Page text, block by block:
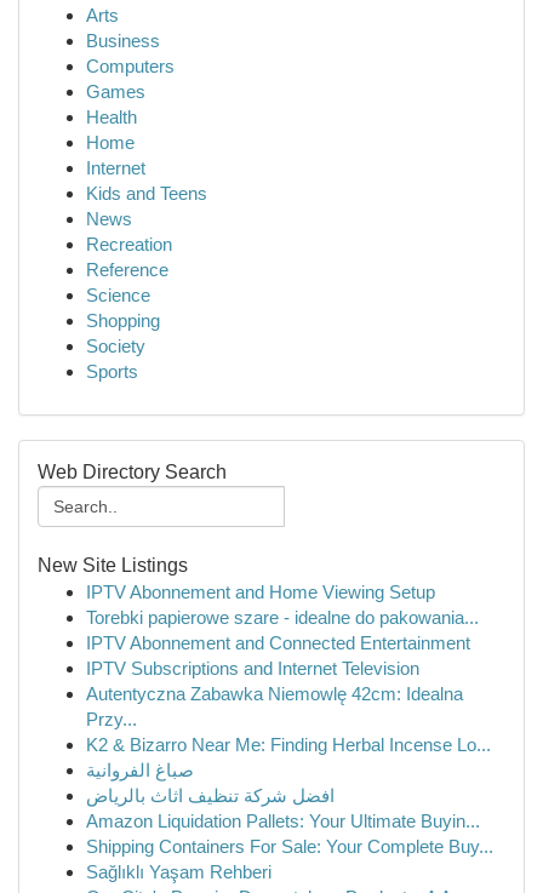
Arts
Business
Computers
Games
Health
Home
Internet
Kids and Teens
News
Recreation
Reference
Science
Shopping
Society
Sports
Web Directory Search
New Site Listings
IPTV Abonnement and Home Viewing Setup
Torebki papierowe szare - idealne do pakowania...
IPTV Abonnement and Connected Entertainment
IPTV Subscriptions and Internet Television
Autentyczna Zabawka Niemowlę 42cm: Idealna
Przy...
K2 & Bizarro Near Me: Finding Herbal Incense Lo...
صباغ الفروانية
افضل شركة تنظيف اثاث بالرياض
Amazon Liquidation Pallets: Your Ultimate Buyin...
Shipping Containers For Sale: Your Complete Buy...
Sağlıklı Yaşam Rehberi